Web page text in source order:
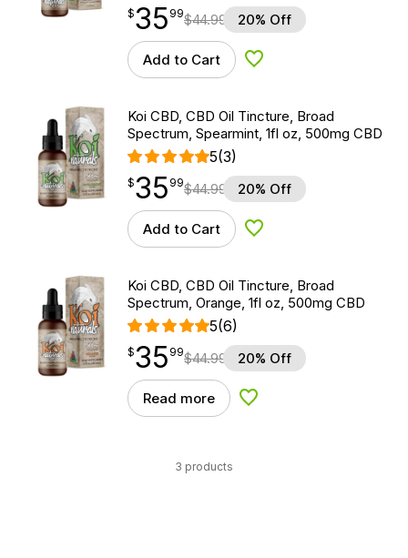
$35.99
$35
point 99$44.99 20% Off
Add to Cart Add to Wishlist
Koi CBD, CBD Oil Tincture, Broad
Spectrum, Spearmint, 1fl oz, 500mg CBD
5(3)
$35.99
$35
point 99$44.99 20% Off
Add to Cart Add to Wishlist
Koi CBD, CBD Oil Tincture, Broad
Spectrum, Orange, 1fl oz, 500mg CBD
5(6)
$35.99
$35
point 99$44.99 20% Off
Read more Add to Wishlist
3 products